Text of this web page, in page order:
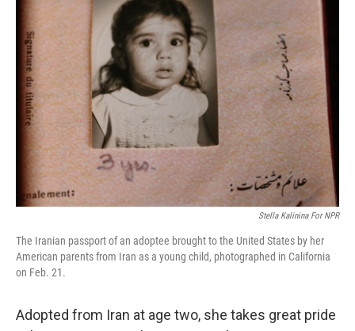
Stella Kalinina For NPR
The Iranian passport of an adoptee brought to the United States by her
American parents from Iran as a young child, photographed in California
on Feb. 21.
Adopted from Iran at age two, she takes great pride